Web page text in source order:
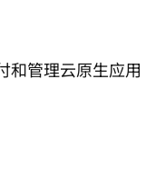
和管理云原生应用